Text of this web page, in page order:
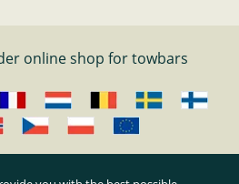
online shop for towbars
contract